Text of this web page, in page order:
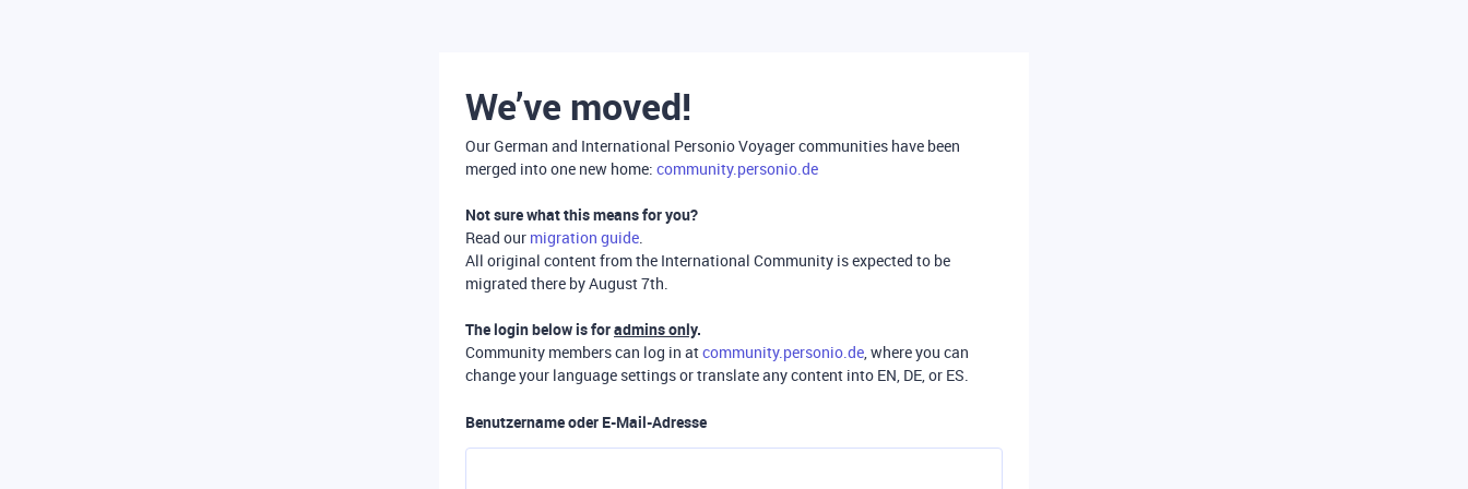
We’ve moved!
Our German and International Personio Voyager communities have been
merged into one new home: community.personio.de
Not sure what this means for you?
Read our migration guide.
All original content from the International Community is expected to be
migrated there by August 7th.
The login below is foradmins only.
Community members can log in atcommunity.personio.de, where you can
change your language settings or translate any content into EN, DE, or ES.
Benutzername oder E-Mail-Adresse